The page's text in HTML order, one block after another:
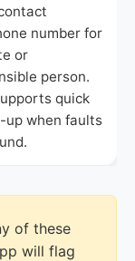
number for
or
person.
quick
up when faults
of these
will flag